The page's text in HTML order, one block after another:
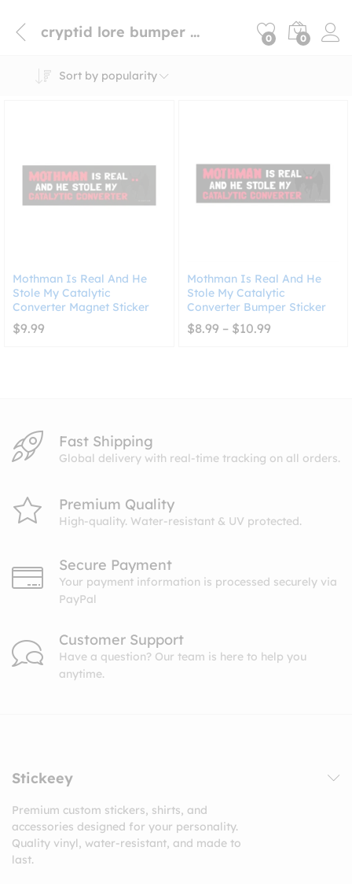
cryptid lore bumper sticker 0 0
Sort by popularity
Mothman Is Real And He
Stole My Catalytic
Converter Magnet Sticker
$9.99
Mothman Is Real And He
Stole My Catalytic
Converter Bumper Sticker
$8.99 – $10.99Price
Fast Shipping
Global delivery with real-time tracking on all orders.
Premium Quality
High-quality. Water-resistant & UV protected.
Secure Payment
Your payment information is processed securely via
PayPal
Customer Support
Have a question? Our team is here to help you
anytime.
Stickeey
Premium custom stickers, shirts, and
accessories designed for your personality.
Quality vinyl, water-resistant, and made to
last.